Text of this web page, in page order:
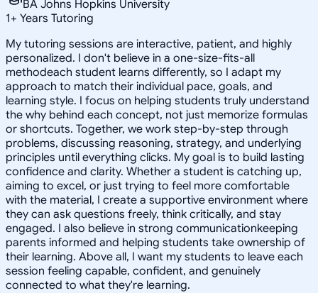
BA Johns Hopkins University
1+ Years Tutoring
My tutoring sessions are interactive, patient, and highly
personalized. I don't believe in a one-size-fits-all
methodeach student learns differently, so I adapt my
approach to match their individual pace, goals, and
learning style. I focus on helping students truly understand
the why behind each concept, not just memorize formulas
or shortcuts. Together, we work step-by-step through
problems, discussing reasoning, strategy, and underlying
principles until everything clicks. My goal is to build lasting
confidence and clarity. Whether a student is catching up,
aiming to excel, or just trying to feel more comfortable
with the material, I create a supportive environment where
they can ask questions freely, think critically, and stay
engaged. I also believe in strong communicationkeeping
parents informed and helping students take ownership of
their learning. Above all, I want my students to leave each
session feeling capable, confident, and genuinely
connected to what they're learning.